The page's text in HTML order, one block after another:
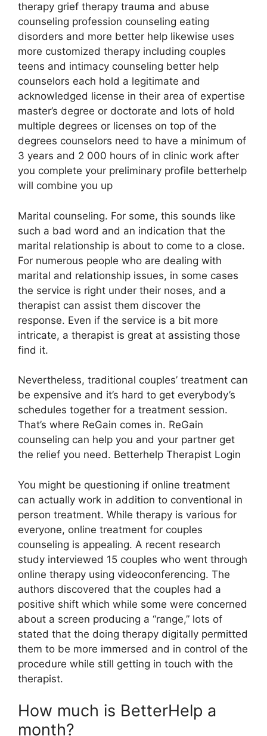
therapy grief therapy trauma and abuse
counseling profession counseling eating
disorders and more better help likewise uses
more customized therapy including couples
teens and intimacy counseling better help
counselors each hold a legitimate and
acknowledged license in their area of expertise
master’s degree or doctorate and lots of hold
multiple degrees or licenses on top of the
degrees counselors need to have a minimum of
3 years and 2 000 hours of in clinic work after
you complete your preliminary profile betterhelp
will combine you up
Marital counseling. For some, this sounds like
such a bad word and an indication that the
marital relationship is about to come to a close.
For numerous people who are dealing with
marital and relationship issues, in some cases
the service is right under their noses, and a
therapist can assist them discover the
response. Even if the service is a bit more
intricate, a therapist is great at assisting those
find it.
Nevertheless, traditional couples’ treatment can
be expensive and it’s hard to get everybody’s
schedules together for a treatment session.
That’s where ReGain comes in. ReGain
counseling can help you and your partner get
the relief you need. Betterhelp Therapist Login
You might be questioning if online treatment
can actually work in addition to conventional in
person treatment. While therapy is various for
everyone, online treatment for couples
counseling is appealing. A recent research
study interviewed 15 couples who went through
online therapy using videoconferencing. The
authors discovered that the couples had a
positive shift which while some were concerned
about a screen producing a “range,” lots of
stated that the doing therapy digitally permitted
them to be more immersed and in control of the
procedure while still getting in touch with the
therapist.
How much is BetterHelp a
month?